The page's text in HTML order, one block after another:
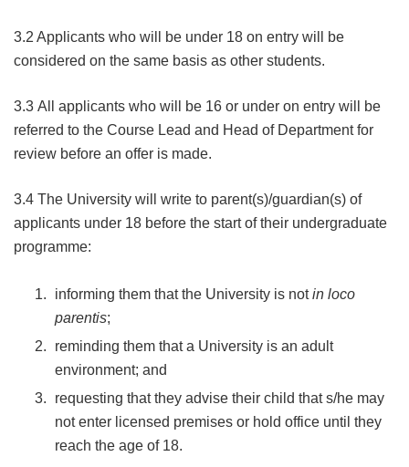
3.2 Applicants who will be under 18 on entry will be
considered on the same basis as other students.
3.3 All applicants who will be 16 or under on entry will be
referred to the Course Lead and Head of Department for
review before an offer is made.
3.4 The University will write to parent(s)/guardian(s) of
applicants under 18 before the start of their undergraduate
programme:
informing them that the University is notin loco
parentis;
reminding them that a University is an adult
environment; and
requesting that they advise their child that s/he may
not enter licensed premises or hold office until they
reach the age of 18.